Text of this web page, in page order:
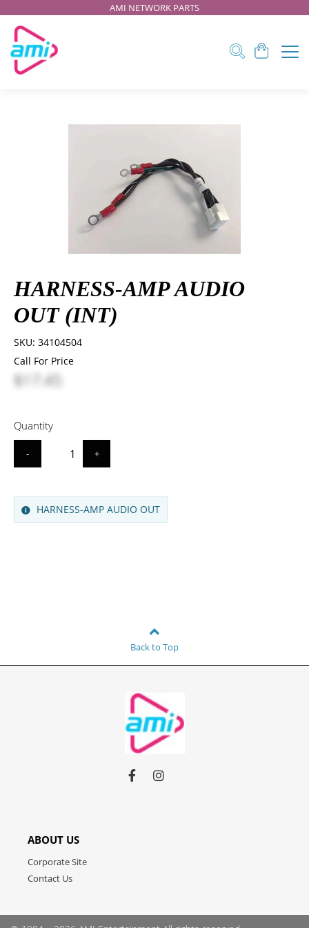
AMI NETWORK PARTS
HARNESS-AMP AUDIO
OUT (INT)
SKU: 34104504
Call For Price
$17.45
Quantity
- +
HARNESS-AMP AUDIO OUT
Back to Top
Link Link
ABOUT US
Corporate Site
Contact Us